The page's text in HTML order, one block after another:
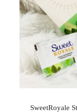
SweetRoyale